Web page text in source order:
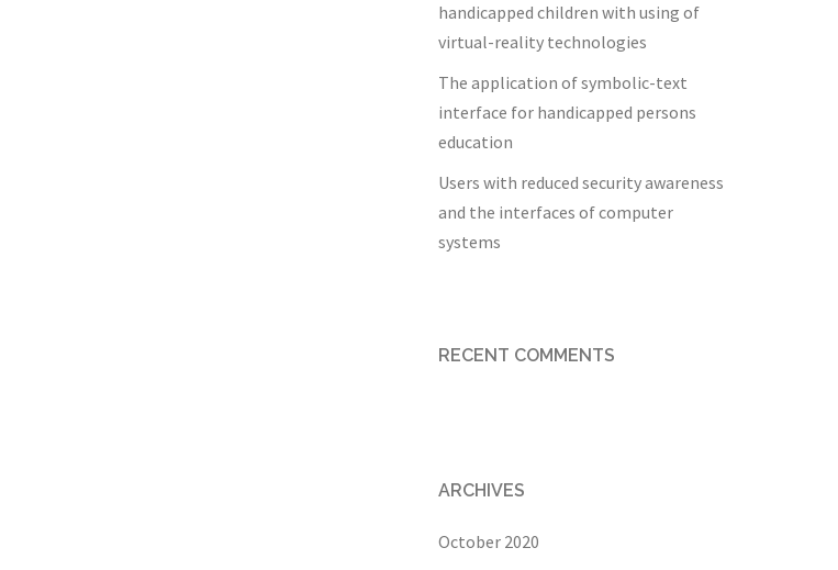
handicapped children with using of
virtual-reality technologies
The application of symbolic-text
interface for handicapped persons
education
Users with reduced security awareness
and the interfaces of computer
systems
RECENT COMMENTS
ARCHIVES
October 2020